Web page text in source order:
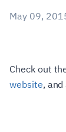
May 09,
Check out
website, and